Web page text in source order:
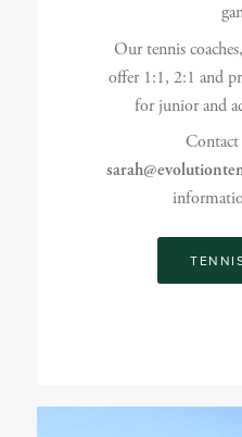
Our tennis coaches,
offer 1:1, 2:1 and
for junior and
Contact